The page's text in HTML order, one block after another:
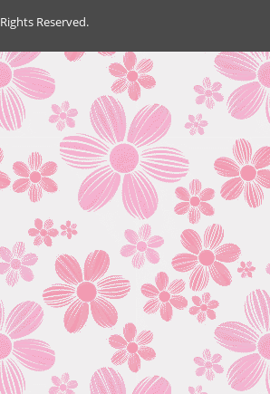
Reserved.